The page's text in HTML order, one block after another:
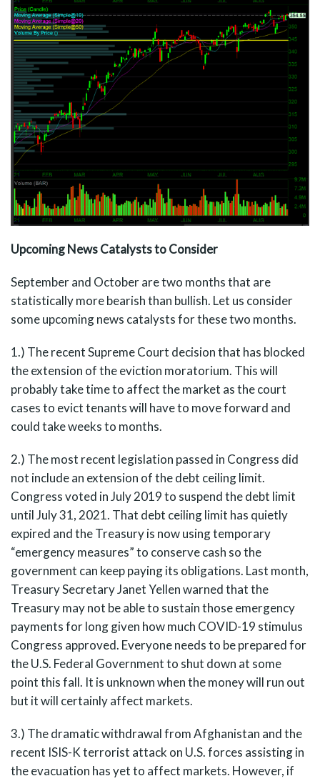
Upcoming News Catalysts to Consider
September and October are two months that are
statistically more bearish than bullish. Let us consider
some upcoming news catalysts for these two months.
1.) The recent Supreme Court decision that has blocked
the extension of the eviction moratorium. This will
probably take time to affect the market as the court
cases to evict tenants will have to move forward and
could take weeks to months.
2.) The most recent legislation passed in Congress did
not include an extension of the debt ceiling limit.
Congress voted in July 2019 to suspend the debt limit
until July 31, 2021. That debt ceiling limit has quietly
expired and the Treasury is now using temporary
“emergency measures” to conserve cash so the
government can keep paying its obligations. Last month,
Treasury Secretary Janet Yellen warned that the
Treasury may not be able to sustain those emergency
payments for long given how much COVID-19 stimulus
Congress approved. Everyone needs to be prepared for
the U.S. Federal Government to shut down at some
point this fall. It is unknown when the money will run out
but it will certainly affect markets.
3.) The dramatic withdrawal from Afghanistan and the
recent ISIS-K terrorist attack on U.S. forces assisting in
the evacuation has yet to affect markets. However, if